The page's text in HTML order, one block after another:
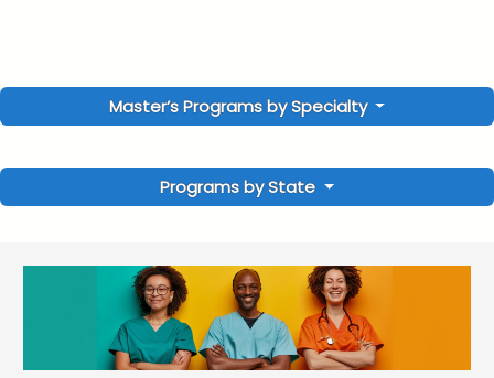
Master’s Programs by Specialty
Programs by State